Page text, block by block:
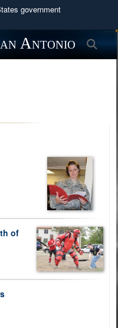
government
.mil
official U.S.
in the United
use HTTPS
secure websites.
Antonio
of